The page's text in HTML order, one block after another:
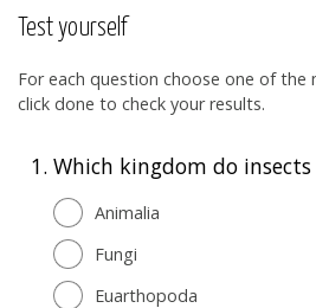
Test yourself
For each question choose one of the
click done to check your results.
1. Which kingdom do
Animalia
Fungi
Euarthopoda